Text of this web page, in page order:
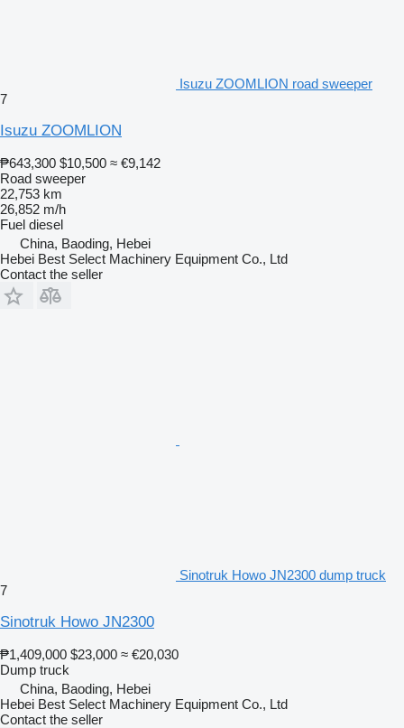
Isuzu ZOOMLION road sweeper
7
Isuzu ZOOMLION
₱643,300 $10,500 ≈ €9,142
Road sweeper
22,753 km
26,852 m/h
Fuel diesel
China, Baoding, Hebei
Hebei Best Select Machinery Equipment Co., Ltd
Contact the seller
Sinotruk Howo JN2300 dump truck
7
Sinotruk Howo JN2300
₱1,409,000 $23,000 ≈ €20,030
Dump truck
China, Baoding, Hebei
Hebei Best Select Machinery Equipment Co., Ltd
Contact the seller